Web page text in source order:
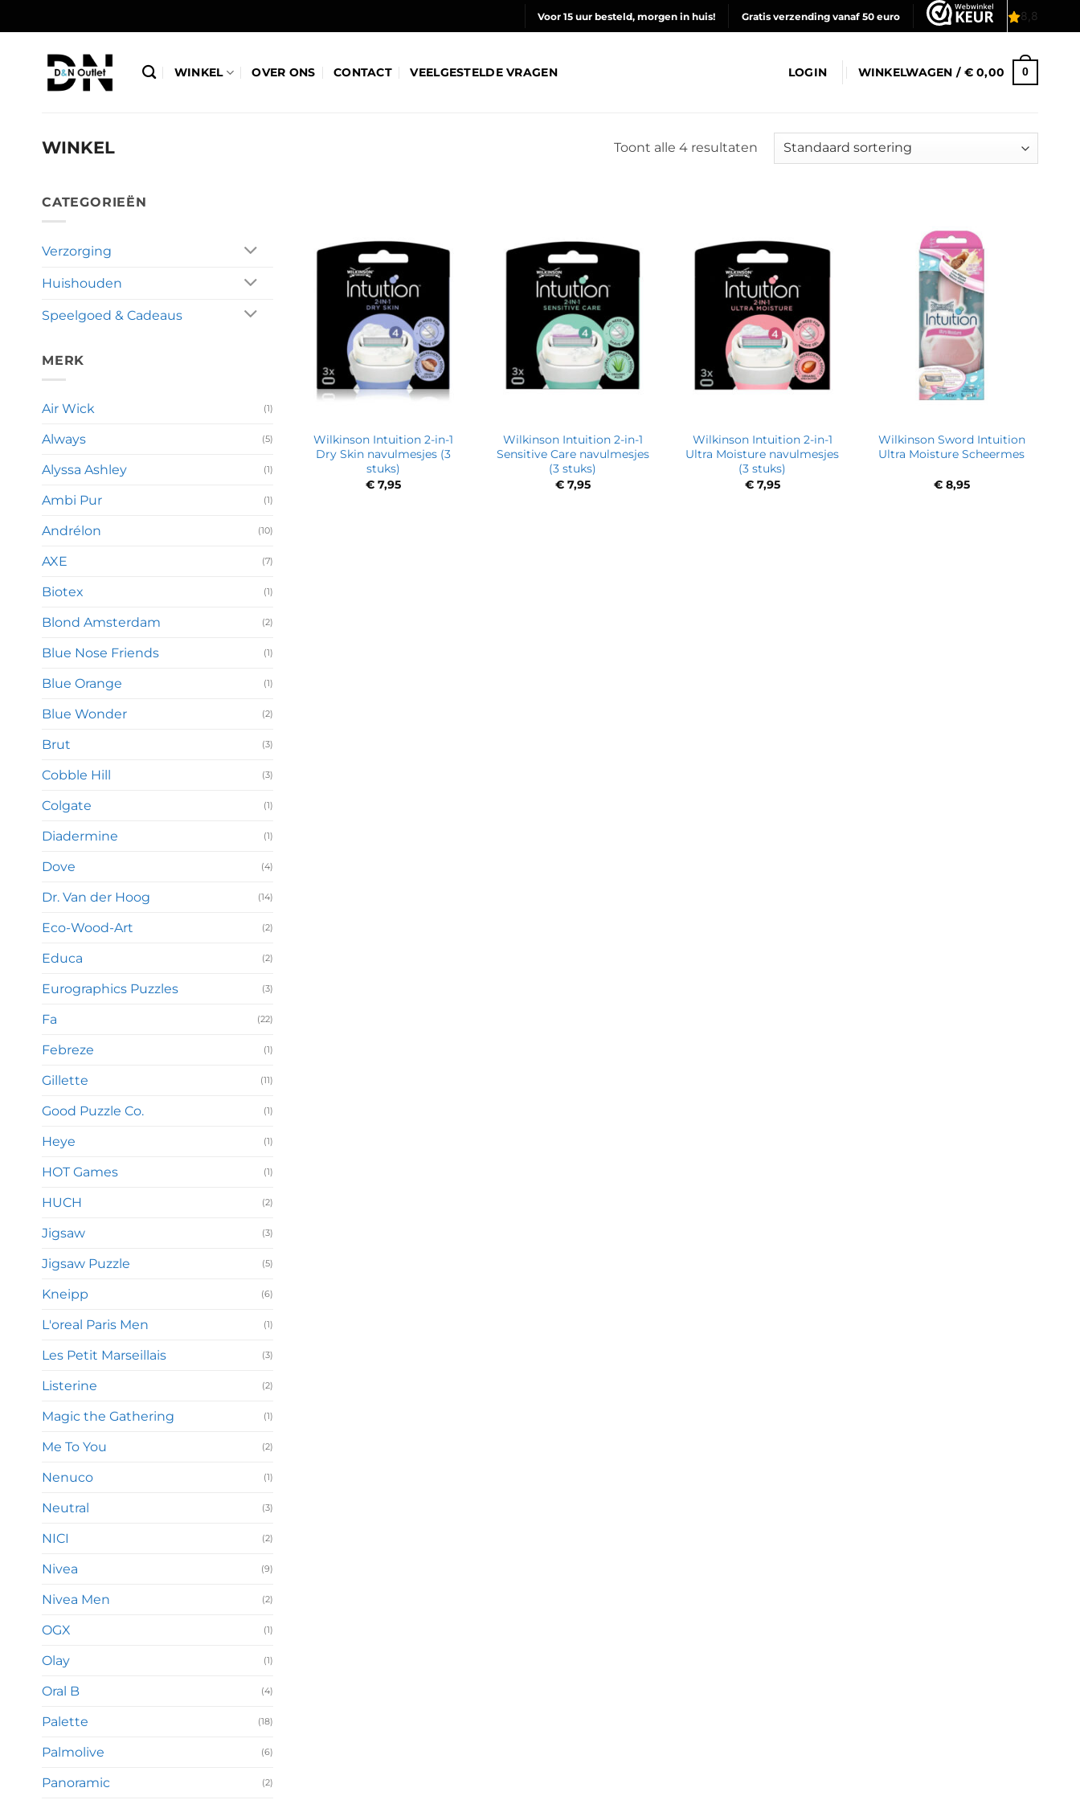
naar
Voor 15 uur besteld, morgen in huis! Gratis verzending vanaf 50 euro
WINKEL OVER ONS CONTACT VEELGESTELDE VRAGEN LOGIN WINKELWAGEN / €0,00 0
WINKEL Toont alle 4 resultaten
CATEGORIEËN
Verzorging
Huishouden
Speelgoed & Cadeaus
MERK
Air Wick (1)
Always (5)
Alyssa Ashley (1)
Ambi Pur (1)
Andrélon (10)
AXE (7)
Biotex (1)
Blond Amsterdam (2)
Blue Nose Friends (1)
Blue Orange (1)
Blue Wonder (2)
Brut (3)
Cobble Hill (3)
Colgate (1)
Diadermine (1)
Dove (4)
Dr. Van der Hoog (14)
Eco-Wood-Art (2)
Educa (2)
Eurographics Puzzles (3)
Fa (22)
Febreze (1)
Gillette (11)
Good Puzzle Co. (1)
Heye (1)
HOT Games (1)
HUCH (2)
Jigsaw (3)
Jigsaw Puzzle (5)
Kneipp (6)
L'oreal Paris Men (1)
Les Petit Marseillais (3)
Listerine (2)
Magic the Gathering (1)
Me To You (2)
Nenuco (1)
Neutral (3)
NICI (2)
Nivea (9)
Nivea Men (2)
OGX (1)
Olay (1)
Oral B (4)
Palette (18)
Palmolive (6)
Panoramic (2)
Wilkinson Intuition 2-in-1
Dry Skin navulmesjes (3
stuks)
€ 7,95
Wilkinson Intuition 2-in-1
Sensitive Care navulmesjes
(3 stuks)
€7,95
Wilkinson Intuition 2-in-1
Ultra Moisture navulmesjes
(3 stuks)
€7,95
Wilkinson Sword Intuition
Ultra Moisture Scheermes
€8,95